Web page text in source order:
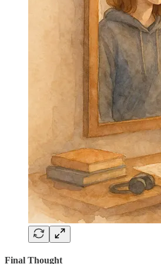
Final Thought